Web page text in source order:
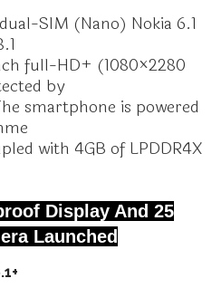
SIM (Nano) Nokia 6.1
full-HD+ (1080×2280
by
smartphone is powered
with 4GB of LPDDR4X
Display And 25
Launched